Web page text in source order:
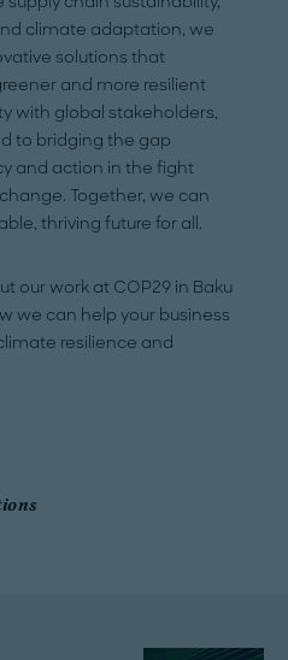
climate adaptation, we
solutions that
and more resilient
with global stakeholders,
to bridging the gap
and action in the fight
Together, we can
thriving future for all.
our work at COP29 in Baku
we can help your business
resilience and